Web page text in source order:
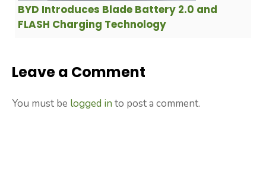
BYD Introduces Blade Battery 2.0 and
FLASH Charging Technology
Leave a Comment
You must be logged in to post a comment.